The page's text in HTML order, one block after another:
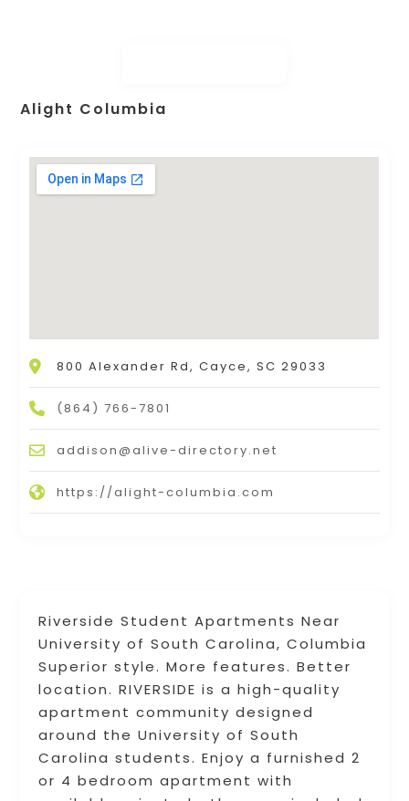
Riverside Student Apartments Near
University of South Carolina, Columbia
Superior style. More features. Better
location. RIVERSIDE is a high-quality
apartment community designed
around the University of South
Carolina students. Enjoy a furnished 2
or 4 bedroom apartment with
Alight Columbia
800 Alexander Rd, Cayce, SC 29033
(864) 766-7801
addison@alive-directory.net
https://alight-columbia.com